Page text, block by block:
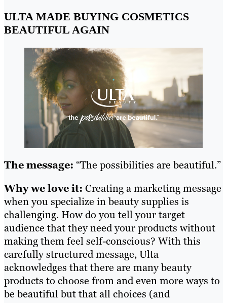
ULTA MADE BUYING COSMETICS
BEAUTIFUL AGAIN
The message: “The possibilities are beautiful.”
Why we love it: Creating a marketing message
when you specialize in beauty supplies is
challenging. How do you tell your target
audience that they need your products without
making them feel self-conscious? With this
carefully structured message, Ulta
acknowledges that there are many beauty
products to choose from and even more ways to
be beautiful but that all choices (and